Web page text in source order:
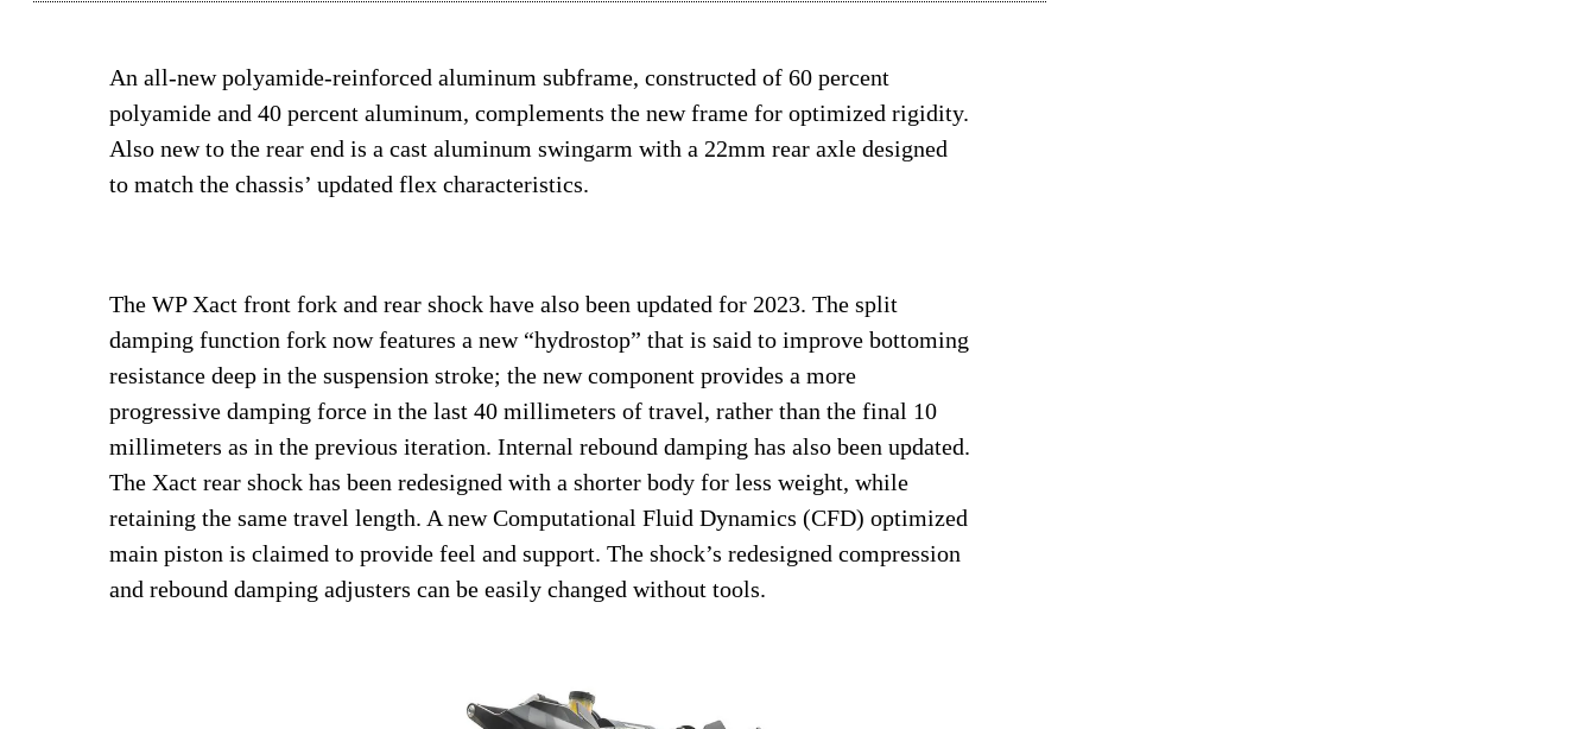
An all-new polyamide-reinforced aluminum subframe, constructed of 60 percent
polyamide and 40 percent aluminum, complements the new frame for optimized rigidity.
Also new to the rear end is a cast aluminum swingarm with a 22mm rear axle designed
to match the chassis’ updated flex characteristics.
The WP Xact front fork and rear shock have also been updated for 2023. The split
damping function fork now features a new “hydrostop” that is said to improve bottoming
resistance deep in the suspension stroke; the new component provides a more
progressive damping force in the last 40 millimeters of travel, rather than the final 10
millimeters as in the previous iteration. Internal rebound damping has also been updated.
The Xact rear shock has been redesigned with a shorter body for less weight, while
retaining the same travel length. A new Computational Fluid Dynamics (CFD) optimized
main piston is claimed to provide feel and support. The shock’s redesigned compression
and rebound damping adjusters can be easily changed without tools.